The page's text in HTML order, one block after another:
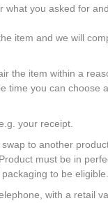
what you asked for
item and we will
the item within a
time you can choose
your receipt.
to another
must be in
to be eligible.
with a retail